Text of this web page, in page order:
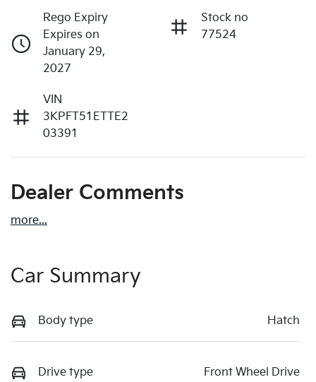
Rego Expiry
Expires on
January 29,
2027
Stock no
77524
VIN
3KPFT51ETTE2
03391
Dealer Comments
more...
Car Summary
Body type Hatch
Drive type Front Wheel Drive